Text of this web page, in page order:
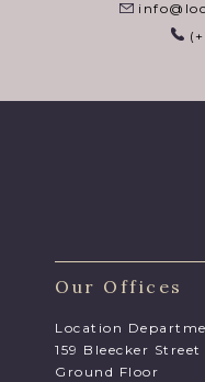
Our Offices
Location
159 Bleecker Street
Ground Floor